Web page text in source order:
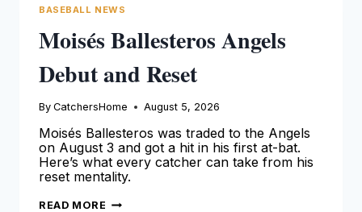
MONTH
BASEBALL NEWS
Moisés Ballesteros Angels
Debut and Reset
By CatchersHome August 5, 2026
Moisés Ballesteros was traded to the Angels
on August 3 and got a hit in his first at-bat.
Here’s what every catcher can take from his
reset mentality.
READ MORE MOISÉS